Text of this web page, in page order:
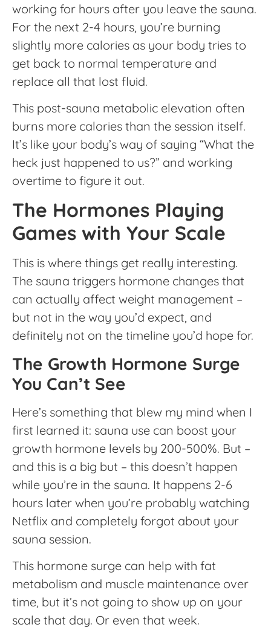
working for hours after you leave the sauna.
For the next 2-4 hours, you’re burning
slightly more calories as your body tries to
get back to normal temperature and
replace all that lost fluid.
This post-sauna metabolic elevation often
burns more calories than the session itself.
It’s like your body’s way of saying “What the
heck just happened to us?” and working
overtime to figure it out.
The Hormones Playing
Games with Your Scale
This is where things get really interesting.
The sauna triggers hormone changes that
can actually affect weight management –
but not in the way you’d expect, and
definitely not on the timeline you’d hope for.
The Growth Hormone Surge
You Can’t See
Here’s something that blew my mind when I
first learned it: sauna use can boost your
growth hormone levels by 200-500%. But –
and this is a big but – this doesn’t happen
while you’re in the sauna. It happens 2-6
hours later when you’re probably watching
Netflix and completely forgot about your
sauna session.
This hormone surge can help with fat
metabolism and muscle maintenance over
time, but it’s not going to show up on your
scale that day. Or even that week.